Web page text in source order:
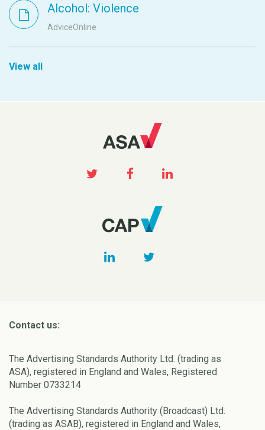
Alcohol: Violence
AdviceOnline
View all
Contact us:
The Advertising Standards Authority Ltd. (trading as
ASA), registered in England and Wales, Registered
Number 0733214
The Advertising Standards Authority (Broadcast) Ltd.
(trading as ASAB), registered in England and Wales,